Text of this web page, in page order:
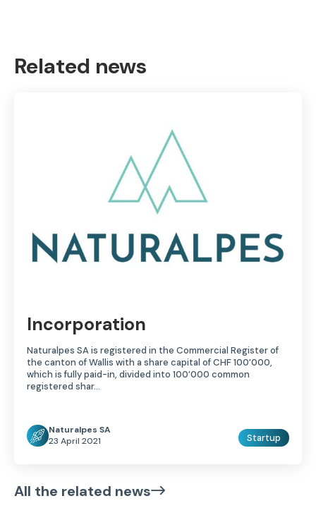
Related news
Incorporation
Naturalpes SA is registered in the Commercial Register of
the canton of Wallis with a share capital of CHF 100’000,
which is fully paid-in, divided into 100’000 common
registered shar...
Naturalpes SA
23 April 2021
Startup
All the related news